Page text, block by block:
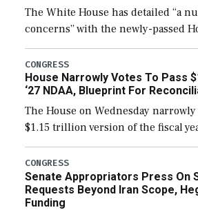
The White House has detailed “a
concerns” with the newly-passed
the next defense policy bill, to
legislation’s limits on procuring
CONGRESS
House Narrowly Votes To Pass
‘27 NDAA, Blueprint For
The House on Wednesday narrowly
$1.15 trillion version of the fiscal
Defense Authorization Act (NDAA)
for a third reconciliation bill […]
CONGRESS
Senate Appropriators Press On
Requests Beyond Iran Scope,
Funding